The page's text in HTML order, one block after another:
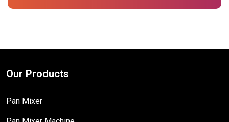
Our Products
Pan Mixer